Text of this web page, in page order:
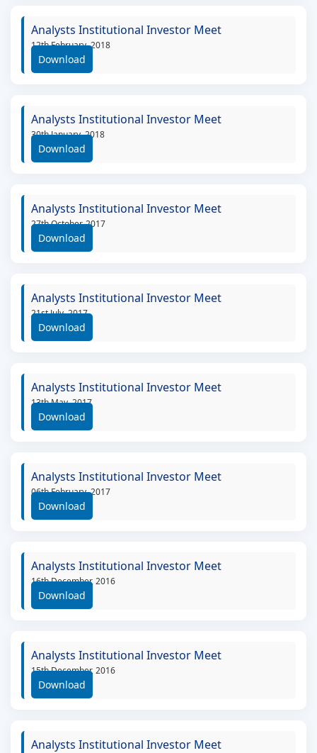
Analysts Institutional Investor Meet
12th February, 2018
Download
Analysts Institutional Investor Meet
30th January, 2018
Download
Analysts Institutional Investor Meet
27th October, 2017
Download
Analysts Institutional Investor Meet
21st July, 2017
Download
Analysts Institutional Investor Meet
13th May, 2017
Download
Analysts Institutional Investor Meet
06th February, 2017
Download
Analysts Institutional Investor Meet
16th December, 2016
Download
Analysts Institutional Investor Meet
15th December, 2016
Download
Analysts Institutional Investor Meet